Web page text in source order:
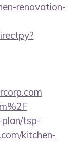
renovation-
tsp-
kitchen-